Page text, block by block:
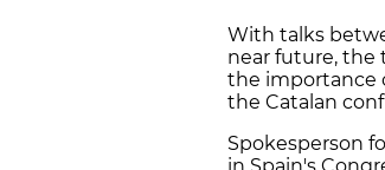
With talks
near future, the
the importance
the Catalan
Spokesperson